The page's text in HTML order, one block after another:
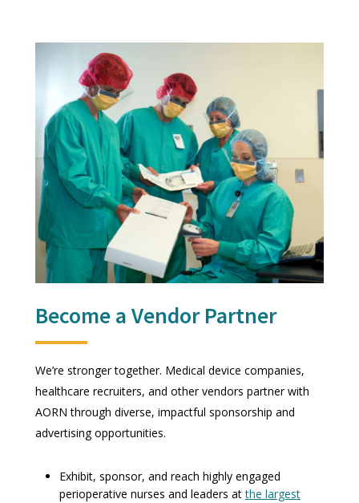
Become a Vendor Partner
We’re stronger together. Medical device companies,
healthcare recruiters, and other vendors partner with
AORN through diverse, impactful sponsorship and
advertising opportunities.
Exhibit, sponsor, and reach highly engaged
perioperative nurses and leaders atthe largest